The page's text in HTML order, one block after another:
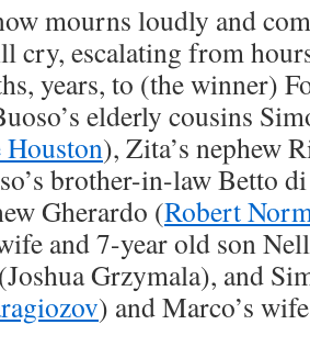
mourns loudly and
cry, escalating from
years, to (the winner)
elderly cousins
Houston), Zita’s nephew
brother-in-law Betto
Gherardo (Robert
and 7-year old son
Grzymala), and
) and Marco’s